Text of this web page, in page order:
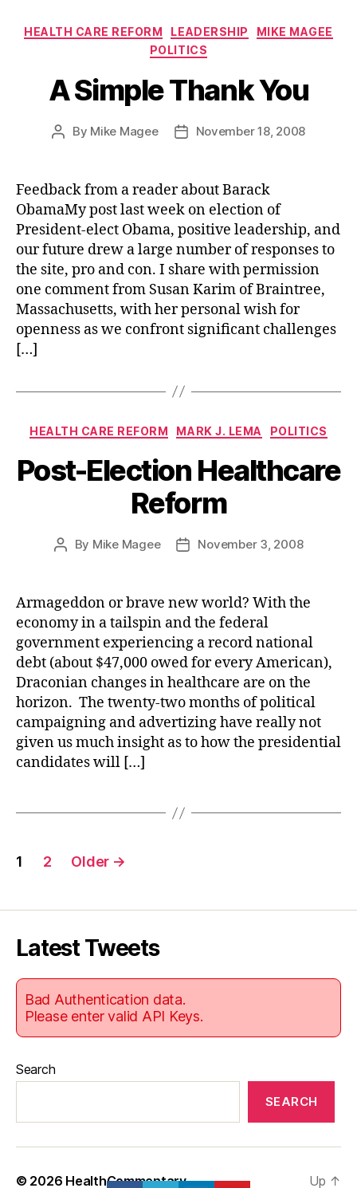
Categories
HEALTH CARE REFORM LEADERSHIP
MIKE MAGEE
POLITICS
A Simple Thank You
Post
By Mike Magee
PostNovember 18, 2008
Feedback from a reader about Barack
ObamaMy post last week on election of
President-elect Obama, positive leadership, and
our future drew a large number of responses to
the site, pro and con. I share with permission
one comment from Susan Karim of Braintree,
Massachusetts, with her personal wish for
openness as we confront significant challenges
[…]
Categories
HEALTH CARE REFORM MARK J. LEMA POLITICS
Post-Election Healthcare
Reform
Post
By Mike Magee
PostNovember 3, 2008
Armageddon or brave new world? With the
economy in a tailspin and the federal
government experiencing a record national
debt (about $47,000 owed for every American),
Draconian changes in healthcare are on the
horizon. The twenty-two months of political
campaigning and advertizing have really not
given us much insight as to how the presidential
candidates will […]
Posts
1 2 Older →
Latest Tweets
Bad Authentication data.
Please enter valid API Keys.
Search
SEARCH
© 2026 HealthCommentary Up ↑